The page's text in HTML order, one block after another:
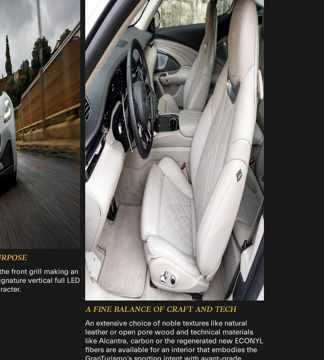
front grill making an
vertical full LED
A FINE BALANCE OF CRAFT AND TECH
An extensive choice of noble textures like natural
leather or open pore wood and technical materials
like Alcantra, carbon or the regenerated new ECONYL
fibers are available for an interior that embodies the